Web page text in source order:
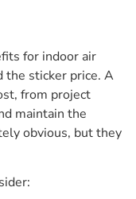
for indoor air
the sticker price. A
from project
maintain the
obvious, but they